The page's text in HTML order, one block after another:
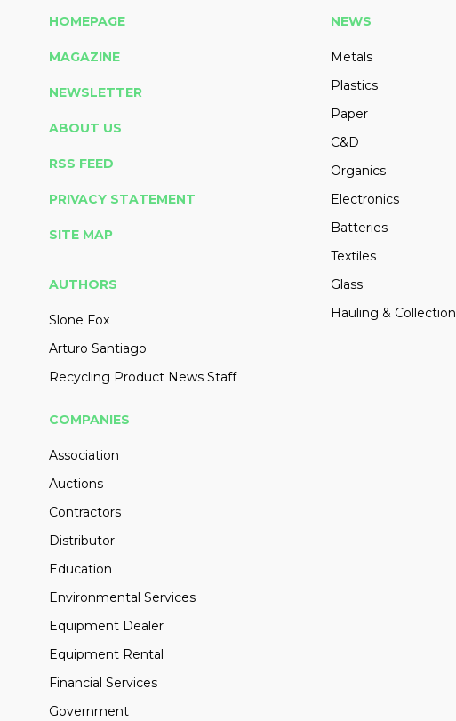
HOMEPAGE
MAGAZINE
NEWSLETTER
ABOUT US
RSS FEED
PRIVACY STATEMENT
SITE MAP
AUTHORS
Slone Fox
Arturo Santiago
Recycling Product News Staff
NEWS
Metals
Plastics
Paper
C&D
Organics
Electronics
Batteries
Textiles
Glass
Hauling & Collection
COMPANIES
Association
Auctions
Contractors
Distributor
Education
Environmental Services
Equipment Dealer
Equipment Rental
Financial Services
Government